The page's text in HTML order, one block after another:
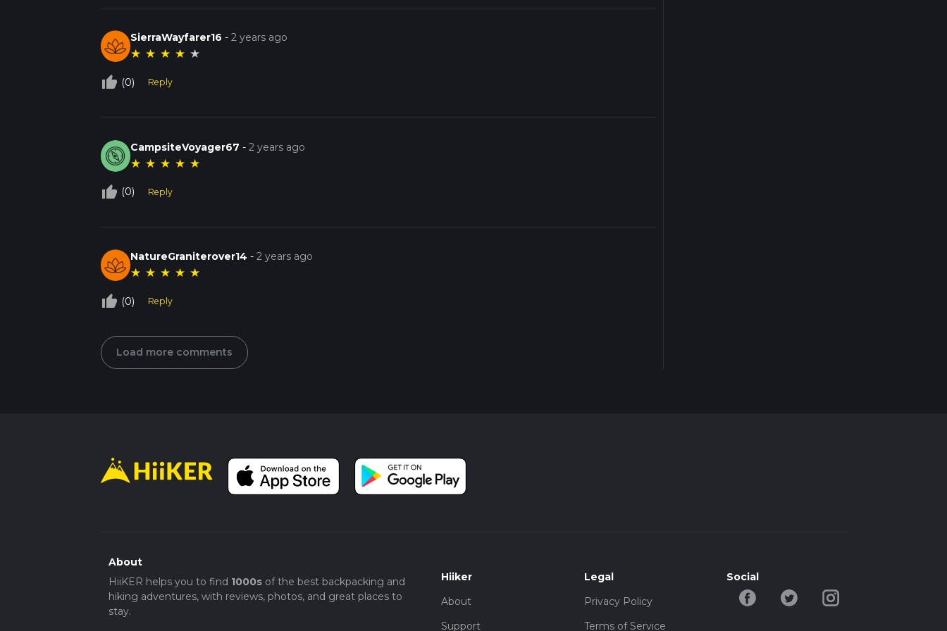
SierraWayfarer16 -2 years ago
★ ★ ★ ★ ★
thumb_up_off_alt (0) Reply
CampsiteVoyager67 -2 years ago
★ ★ ★ ★ ★
thumb_up_off_alt (0) Reply
NatureGraniterover14 -2 years ago
★ ★ ★ ★ ★
thumb_up_off_alt (0) Reply
Load more comments
About
HiiKER helps you to find 1000sof the best backpacking and
hiking adventures, with reviews, photos, and great places to
stay.
Hiiker
About
Support
Legal
Privacy Policy
Terms of Service
Social